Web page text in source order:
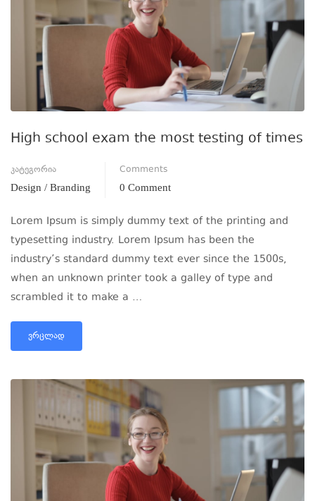
High school exam the most testing of times
კატეგორია
Design / Branding
Comments
0 Comment
Lorem Ipsum is simply dummy text of the printing and
typesetting industry. Lorem Ipsum has been the
industry’s standard dummy text ever since the 1500s,
when an unknown printer took a galley of type and
scrambled it to make a …
ᲕᲠᲪᲚᲐᲓ